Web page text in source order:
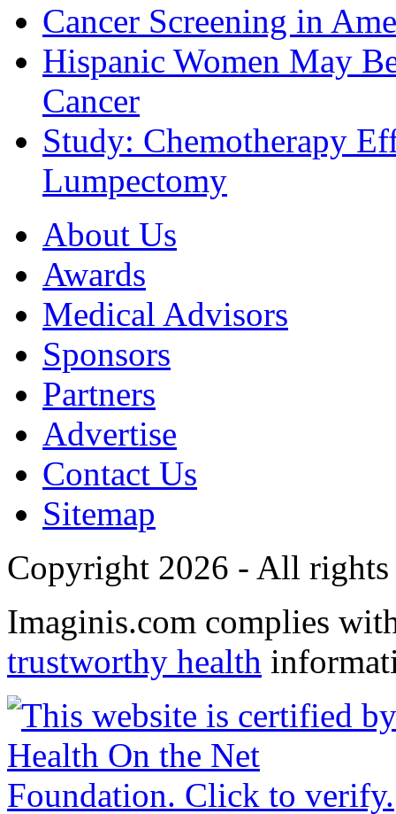
Cancer Screening in
Hispanic Women May
Cancer
Study: Chemotherapy
Lumpectomy
About Us
Awards
Medical Advisors
Sponsors
Partners
Advertise
Contact Us
Sitemap
Copyright 2026 - All rights
Imaginis.com complies
trustworthy health